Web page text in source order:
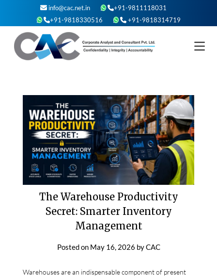
content
info@cac.net.in
+91-9811118031
+91-9818330516
+91-9818314719
The Warehouse Productivity
Secret: Smarter Inventory
Management
Posted on May 16, 2026 byCAC
Warehouses are an indispensable component of present